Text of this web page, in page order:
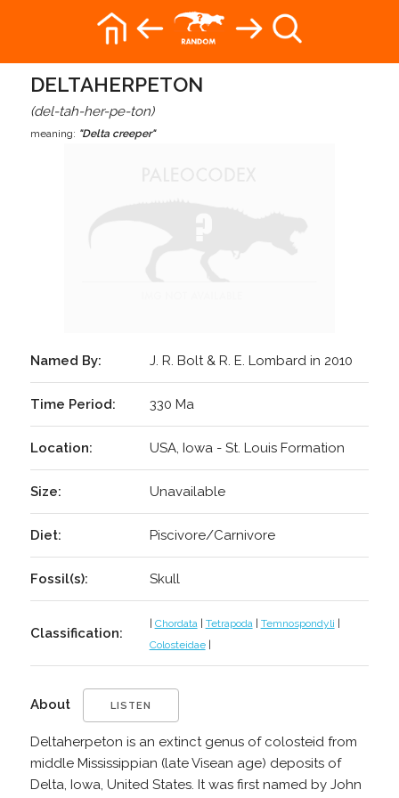
DELTAHERPETON
(del-tah-her-pe-ton)
meaning: "Delta creeper"
Named By: J. R. Bolt & R. E. Lombard in 2010
Time Period: 330 Ma
Location: USA, Iowa - St. Louis Formation
Size: Unavailable
Diet: Piscivore/Carnivore
Fossil(s): Skull
Classification:
Chordata| Tetrapoda| Temnospondyli
Colosteidae|
About LISTEN
Deltaherpeton is an extinct genus of colosteid from
middle Mississippian (late Visean age) deposits of
Delta, Iowa, United States. It was first named by John